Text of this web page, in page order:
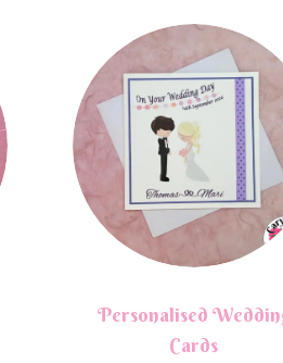
Personalised
Cards